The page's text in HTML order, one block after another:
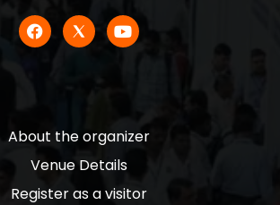
About the organizer
Venue Details
Register as a visitor